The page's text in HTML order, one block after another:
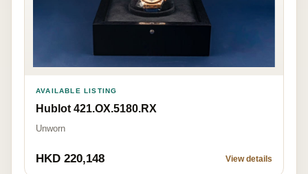
AVAILABLE LISTING
Hublot 421.OX.5180.RX
Unworn
HKD 220,148 View details